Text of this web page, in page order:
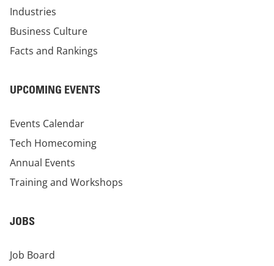
Industries
Business Culture
Facts and Rankings
UPCOMING EVENTS
Events Calendar
Tech Homecoming
Annual Events
Training and Workshops
JOBS
Job Board